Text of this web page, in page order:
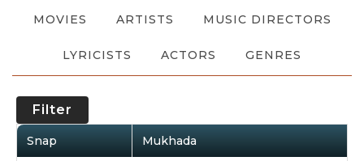
MOVIES ARTISTS MUSIC DIRECTORS
LYRICISTS ACTORS GENRES
Filter
Snap Mukhada